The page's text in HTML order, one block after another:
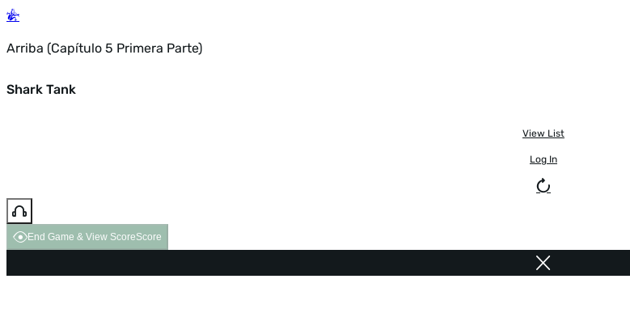
Arriba (Capítulo 5 Primera Parte)
Shark Tank
View List
Log In
End Game & View ScoreScore